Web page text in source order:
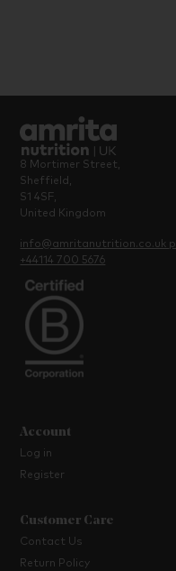
8 Mortimer Street,
Sheffield,
S1 4SF,
United Kingdom
info@amritanutrition.co.uk
+44114 700 5676
Account
Log in
Register
Customer Care
Contact Us
Return Policy